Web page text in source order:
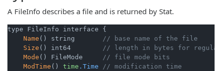
A FileInfo describes a file and is returned by Stat.
type FileInfo interface {
Name () string
// base name of the file
Size () int64
// length in bytes for regular
Mode () FileMode
// file mode bits
ModTime () time .Time
// modification time